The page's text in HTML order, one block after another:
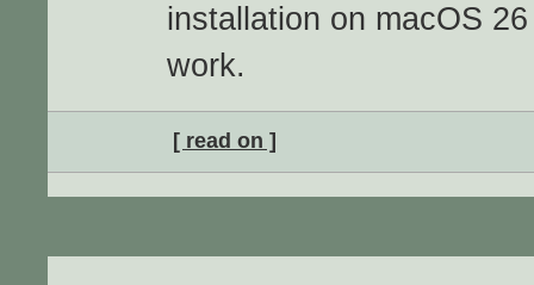
installation on macOS
work.
[ read on ]